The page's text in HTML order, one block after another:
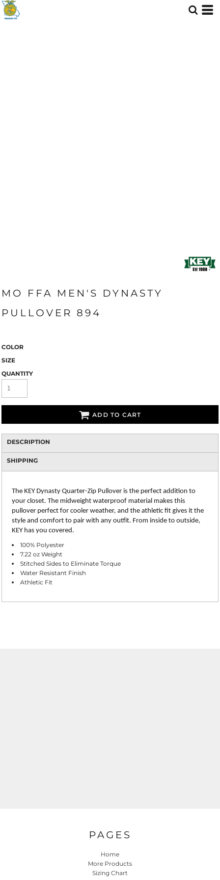
MO FFA MEN'S DYNASTY
PULLOVER 894
COLOR
SIZE
QUANTITY
ADD TO CART
DESCRIPTION
SHIPPING
The KEY Dynasty Quarter-Zip Pullover is the perfect addition to
your closet. The midweight waterproof material makes this
pullover perfect for cooler weather, and the athletic fit gives it the
style and comfort to pair with any outfit. From inside to outside,
KEY has you covered.
100% Polyester
7.22 oz Weight
Stitched Sides to Eliminate Torque
Water Resistant Finish
Athletic Fit
PAGES
Home
More Products
Sizing Chart